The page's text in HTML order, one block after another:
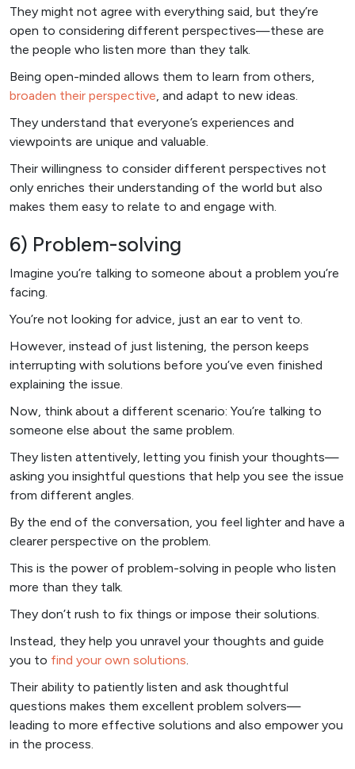
They might not agree with everything said, but they’re
open to considering different perspectives—these are
the people who listen more than they talk.
Being open-minded allows them to learn from others,
broaden their perspective, and adapt to new ideas.
They understand that everyone’s experiences and
viewpoints are unique and valuable.
Their willingness to consider different perspectives not
only enriches their understanding of the world but also
makes them easy to relate to and engage with.
6) Problem-solving
Imagine you’re talking to someone about a problem you’re
facing.
You’re not looking for advice, just an ear to vent to.
However, instead of just listening, the person keeps
interrupting with solutions before you’ve even finished
explaining the issue.
Now, think about a different scenario: You’re talking to
someone else about the same problem.
They listen attentively, letting you finish your thoughts—
asking you insightful questions that help you see the issue
from different angles.
By the end of the conversation, you feel lighter and have a
clearer perspective on the problem.
This is the power of problem-solving in people who listen
more than they talk.
They don’t rush to fix things or impose their solutions.
Instead, they help you unravel your thoughts and guide
you to find your own solutions.
Their ability to patiently listen and ask thoughtful
questions makes them excellent problem solvers—
leading to more effective solutions and also empower you
in the process.